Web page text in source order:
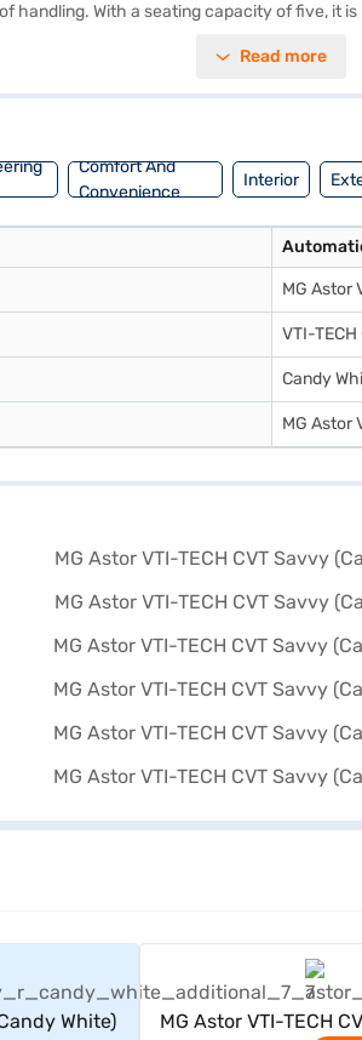
With a seating capacity of five, it
six airbags for enhanced protection.
Car Loan.
Read more
Comfort And
Convenience
Interior
MG Astor
VTI-
Candy
MG Astor
White) MG Astor VTI-TECH